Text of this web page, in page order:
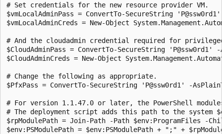
# Set credentials for the new resource provider VM.
$vmLocalAdminPass = ConvertTo-SecureString
$vmLocalAdminCreds = New-Object
# And the cloudadmin credential required for
$CloudAdminPass = ConvertTo-SecureString
$CloudAdminCreds = New-Object
# Change the following as appropriate.
$PfxPass = ConvertTo-SecureString 'P@ssw0rd1' -
# For version 1.1.47.0 or later, the PowerShell
# The deployment script adds this path to the system
$rpModulePath = Join-Path -Path $env:ProgramFiles -
$env:PSModulePath = $env:PSModulePath + ";" +